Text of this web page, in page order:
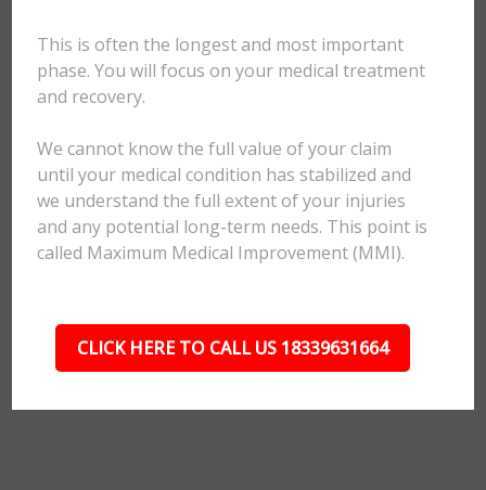
This is often the longest and most important
phase. You will focus on your medical treatment
and recovery.
We cannot know the full value of your claim
until your medical condition has stabilized and
we understand the full extent of your injuries
and any potential long-term needs. This point is
called Maximum Medical Improvement (MMI).
CLICK HERE TO CALL US 18339631664